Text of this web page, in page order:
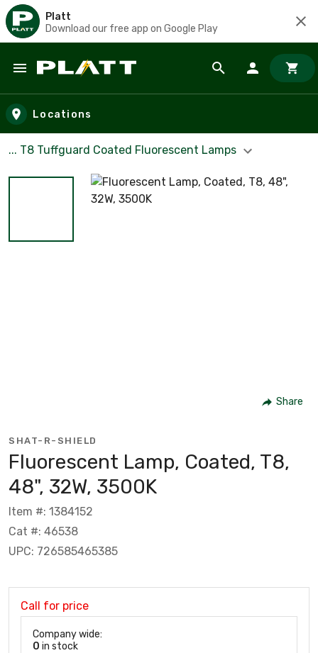
Platt
Download our free app on Google Play
Skip to main content
Locations
... T8 Tuffguard Coated Fluorescent Lamps
Share
SHAT-R-SHIELD
Fluorescent Lamp, Coated, T8,
48", 32W, 3500K
Item #: 1384152
Cat #: 46538
UPC: 726585465385
Call for price
Company wide:
0 in stock